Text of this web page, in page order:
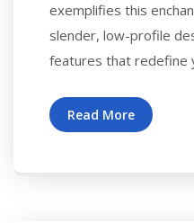
exemplifies this
slender, low-profile
features that redefine
Read More